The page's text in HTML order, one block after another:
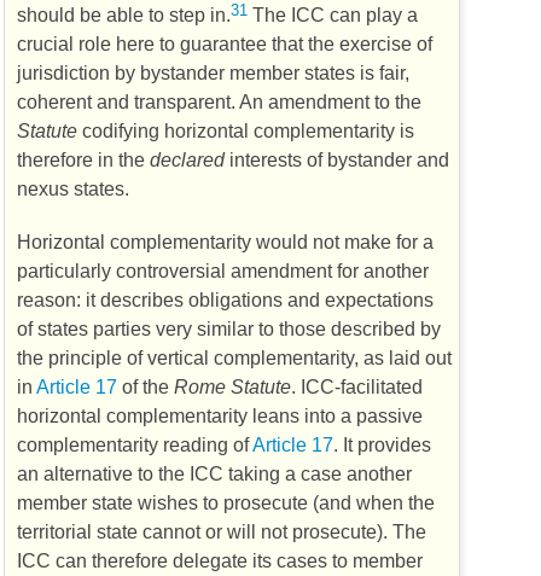
should be able to step in.31 The ICC can play a
crucial role here to guarantee that the exercise of
jurisdiction by bystander member states is fair,
coherent and transparent. An amendment to the
Statute codifying horizontal complementarity is
therefore in the declared interests of bystander and
nexus states.
Horizontal complementarity would not make for a
particularly controversial amendment for another
reason: it describes obligations and expectations
of states parties very similar to those described by
the principle of vertical complementarity, as laid out
in Article 17 of the Rome Statute. ICC-facilitated
horizontal complementarity leans into a passive
complementarity reading ofArticle 17. It provides
an alternative to the ICC taking a case another
member state wishes to prosecute (and when the
territorial state cannot or will not prosecute). The
ICC can therefore delegate its cases to member